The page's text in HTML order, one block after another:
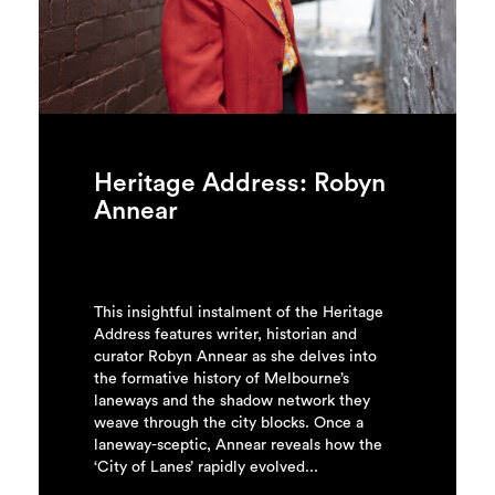
Search
Heritage Address: Robyn
Annear
This insightful instalment of the Heritage
Address features writer, historian and
curator Robyn Annear as she delves into
the formative history of Melbourne’s
laneways and the shadow network they
weave through the city blocks. Once a
laneway-sceptic, Annear reveals how the
‘City of Lanes’ rapidly evolved...